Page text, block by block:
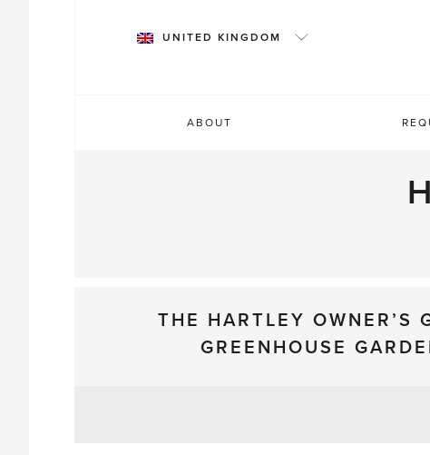
UNITED KINGDOM
ABOUT
THE HARTLEY OWNER’S
GREENHOUSE